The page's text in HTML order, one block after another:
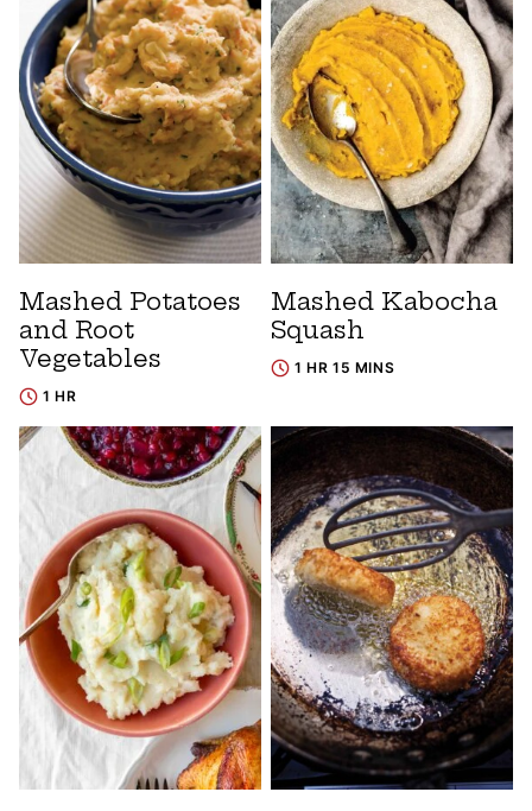
Mashed Potatoes
and Root
Vegetables
1 HR
Mashed Kabocha
Squash
1 HR 15 MINS